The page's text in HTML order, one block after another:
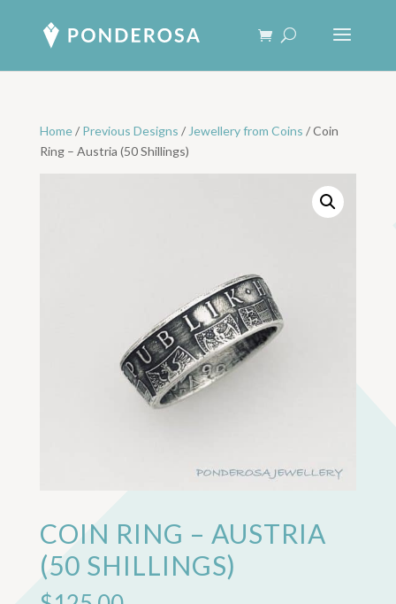
Home/ Previous Designs / Jewellery from Coins / Coin
Ring – Austria (50 Shillings)
COIN RING – AUSTRIA
(50 SHILLINGS)